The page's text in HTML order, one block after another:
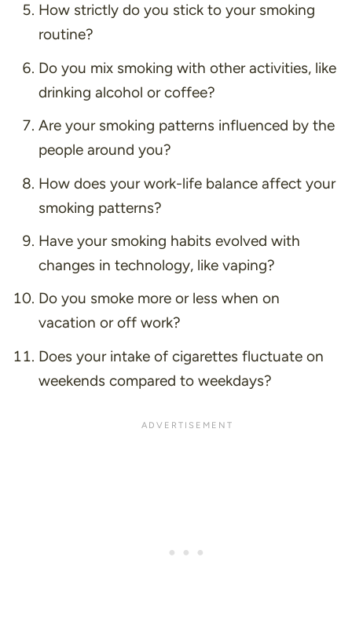
How strictly do you stick to your smoking
routine?
Do you mix smoking with other activities, like
drinking alcohol or coffee?
Are your smoking patterns influenced by the
people around you?
How does your work-life balance affect your
smoking patterns?
Have your smoking habits evolved with
changes in technology, like vaping?
Do you smoke more or less when on
vacation or off work?
Does your intake of cigarettes fluctuate on
weekends compared to weekdays?